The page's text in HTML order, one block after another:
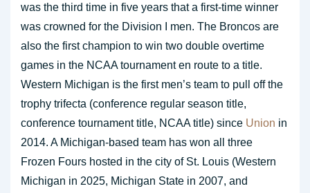
was the third time in five years that a first-time winner
was crowned for the Division I men. The Broncos are
also the first champion to win two double overtime
games in the NCAA tournament en route to a title.
Western Michigan is the first men’s team to pull off the
trophy trifecta (conference regular season title,
conference tournament title, NCAA title) since Union in
2014. A Michigan-based team has won all three
Frozen Fours hosted in the city of St. Louis (Western
Michigan in 2025, Michigan State in 2007, and